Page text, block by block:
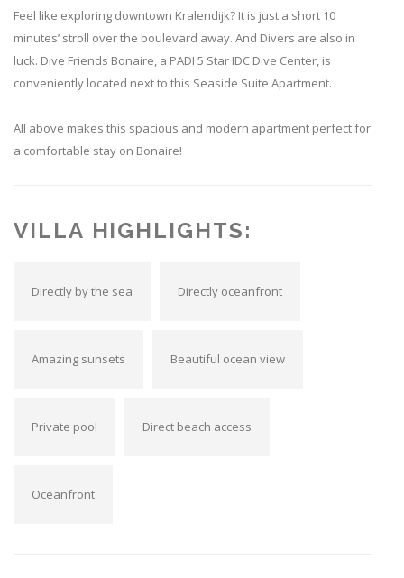
Feel like exploring downtown Kralendijk? It is just a short 10
minutes’ stroll over the boulevard away. And Divers are also in
luck. Dive Friends Bonaire, a PADI 5 Star IDC Dive Center, is
conveniently located next to this Seaside Suite Apartment.
All above makes this spacious and modern apartment perfect for
a comfortable stay on Bonaire!
VILLA HIGHLIGHTS:
Directly by the sea Directly oceanfront
Amazing sunsets Beautiful ocean view
Private pool Direct beach access
Oceanfront